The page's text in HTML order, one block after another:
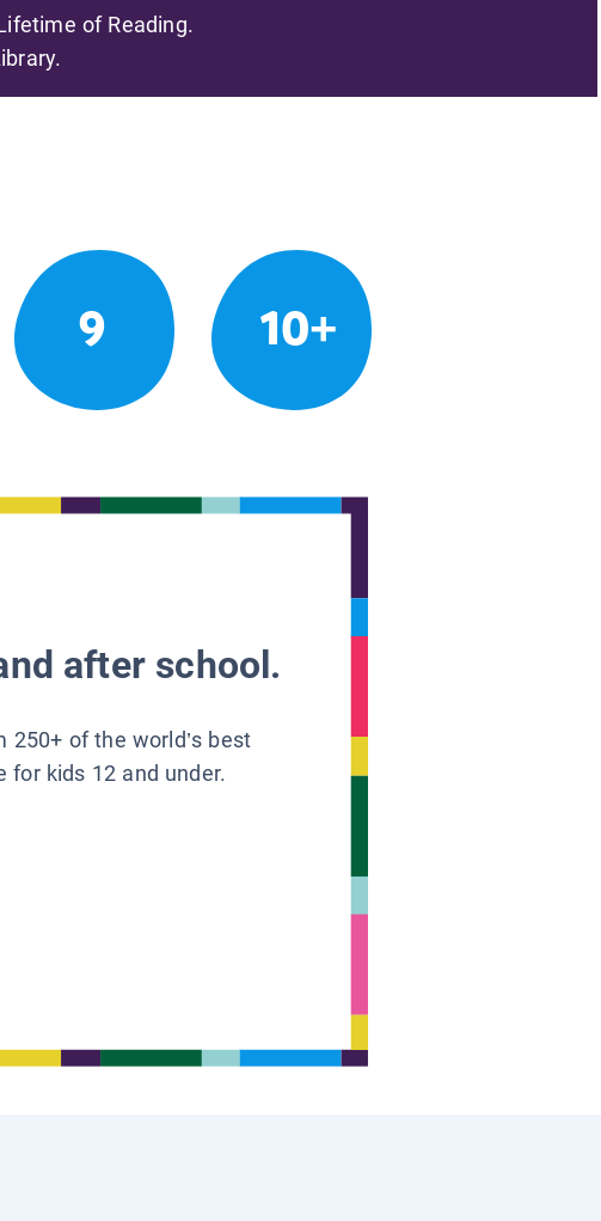
of Reading.
9 10+
after school.
250+ of the world’s best
for kids 12 and under.